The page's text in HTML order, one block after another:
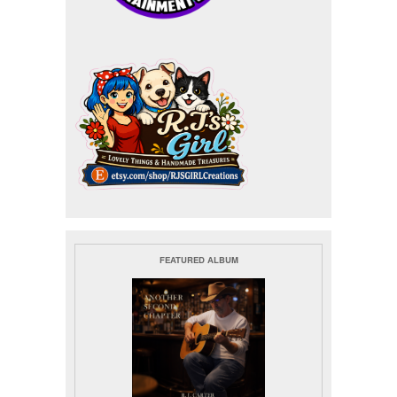
FEATURED ALBUM